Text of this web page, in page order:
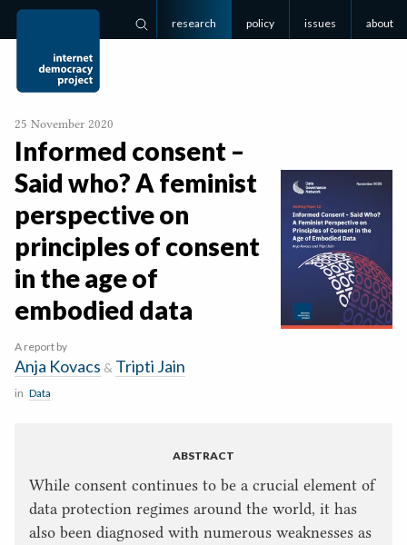
Search
research policy issues about
25 November 2020
Informed consent –
Said who? A feminist
perspective on
principles of consent
in the age of
embodied data
A report by
Anja Kovacs & Tripti Jain
in Data
ABSTRACT
While consent continues to be a crucial element of
data protection regimes around the world, it has
also been diagnosed with numerous weaknesses as